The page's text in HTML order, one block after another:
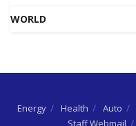
WORLD
Energy Health Auto
Staff Webmail